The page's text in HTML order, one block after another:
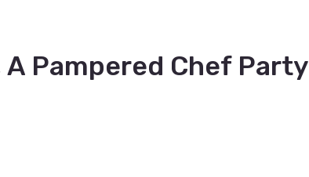
A Pampered Chef Party